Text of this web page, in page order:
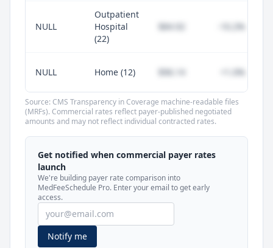
NULL
Outpatient
Hospital
(22)
$84.92 -10.2%
NULL Home (12) $96.14 +1.0%
Unlock commercial payer rates
See how BCBS, United, Aetna, and Cigna
compare to Medicare for every code —
included in MedFeeSchedule Pro.
Get Pro Learn more
Source: CMS Transparency in Coverage machine-readable files
(MRFs). Commercial rates reflect payer-published negotiated
amounts and may not reflect individual contracted rates.
Get notified when commercial payer rates
launch
We're building payer rate comparison into
MedFeeSchedule Pro. Enter your email to get early
access.
Notify me